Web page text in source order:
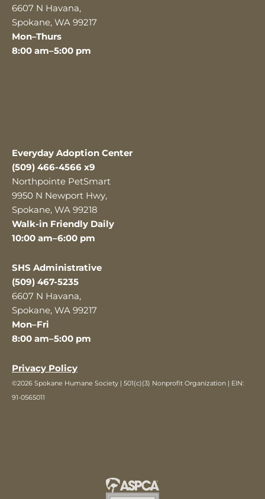
6607 N Havana,
Spokane, WA 99217
Mon–Thurs
8:00 am–5:00 pm
Everyday Adoption Center
(509) 466-4566 x9
Northpointe PetSmart
9950 N Newport Hwy,
Spokane, WA 99218
Walk-in Friendly Daily
10:00 am–6:00 pm
SHS Administrative
(509) 467-5235
6607 N Havana,
Spokane, WA 99217
Mon–Fri
8:00 am–5:00 pm
Privacy Policy
©2026 Spokane Humane Society | 501(c)(3) Nonprofit Organization | EIN:
91-0565011